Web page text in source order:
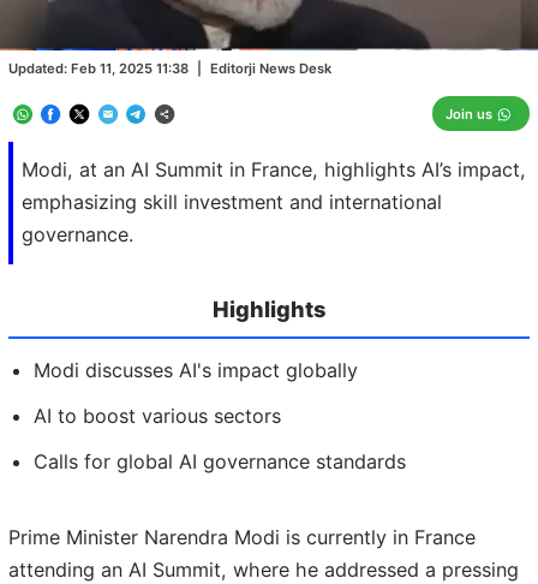
Modi, at an AI Summit in France, highlights AI’s impact,
emphasizing skill investment and international
governance.
Updated: Feb 11, 2025 11:38 Editorji News Desk
Join us
/
Loaded
100.00%
Highlights
Modi discusses AI's impact globally
AI to boost various sectors
Calls for global AI governance standards
Prime Minister Narendra Modi is currently in France
attending an AI Summit, where he addressed a pressing